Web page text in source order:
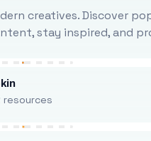
creatives. Discover
stay inspired, and
resources